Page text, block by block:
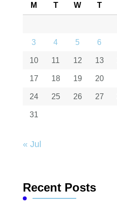
M T W T
3 4 5 6
10 11 12 13
17 18 19 20
24 25 26 27
31
« Jul
Recent Posts